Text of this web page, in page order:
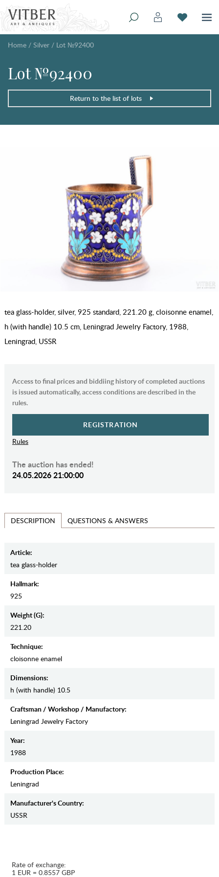
Home / Silver / Lot №92400
Lot №92400
Return to the list of lots
tea glass-holder, silver, 925 standard, 221.20 g, cloisonne enamel,
h (with handle) 10.5 cm, Leningrad Jewelry Factory, 1988,
Leningrad, USSR
Access to final prices and biddiing history of completed auctions
is issued automatically, access conditions are described in the
rules.
REGISTRATION
Rules
The auction has ended!
24.05.2026 21:00:00
DESCRIPTION QUESTIONS & ANSWERS
Article:
tea glass-holder
Hallmark:
925
Weight (g):
221.20
Teсhnique:
cloisonne enamel
Dimensions:
h (with handle) 10.5
Craftsman / Workshop / Manufactory:
Leningrad Jewelry Factory
Year:
1988
Production Place:
Leningrad
Manufaсturer's Country:
USSR
Rate of exchange:
1 EUR = 0.8557 GBP